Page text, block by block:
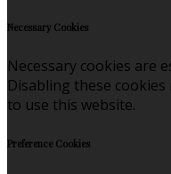
Necessary Cookies
Necessary cookies are
Disabling these
to use this website.
Preference Cookies